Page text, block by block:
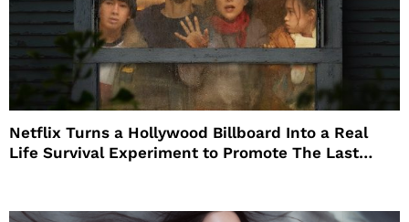
Netflix Turns a Hollywood Billboard Into a Real
Life Survival Experiment to Promote The Last